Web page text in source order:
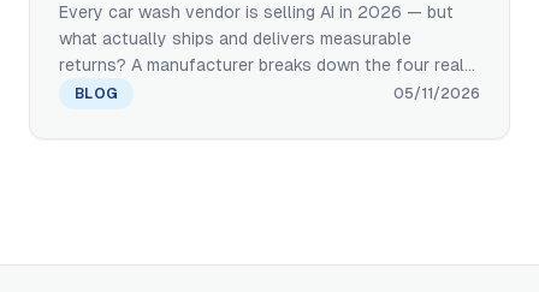
Every car wash vendor is selling AI in 2026 — but
what actually ships and delivers measurable
returns? A manufacturer breaks down the four real
categories of AI in car wash equipment: computer
cycles, and IoT remote monitoring. Plus a 4-question
BLOG 05/11/2026